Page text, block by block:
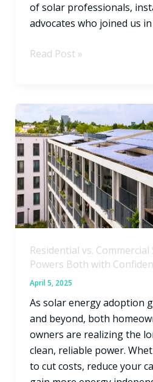
of solar professionals,
advocates who joined us in
Read Post »
Residential vs.
Powers Both with
April 5, 2025
As solar energy adoption
and beyond, both
owners are realizing the
clean, reliable power.
to cut costs, reduce your
Residential
vs.
Commercial
Solar:
How
roofio
Powers
Both
Confidence